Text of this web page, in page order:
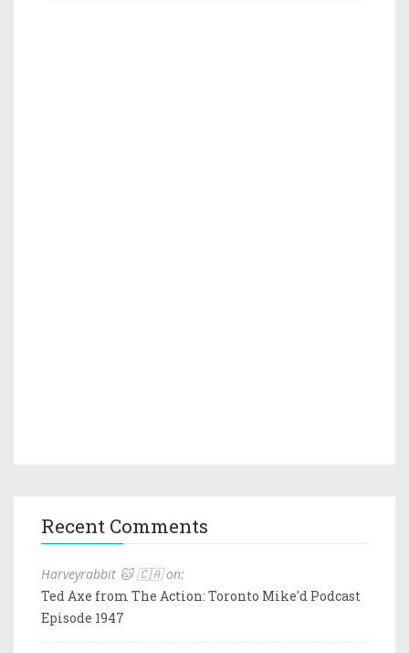
Recent Comments
Harveyrabbit 🐱 🇨🇦 on:
Ted Axe from The Action: Toronto Mike'd Podcast
Episode 1947